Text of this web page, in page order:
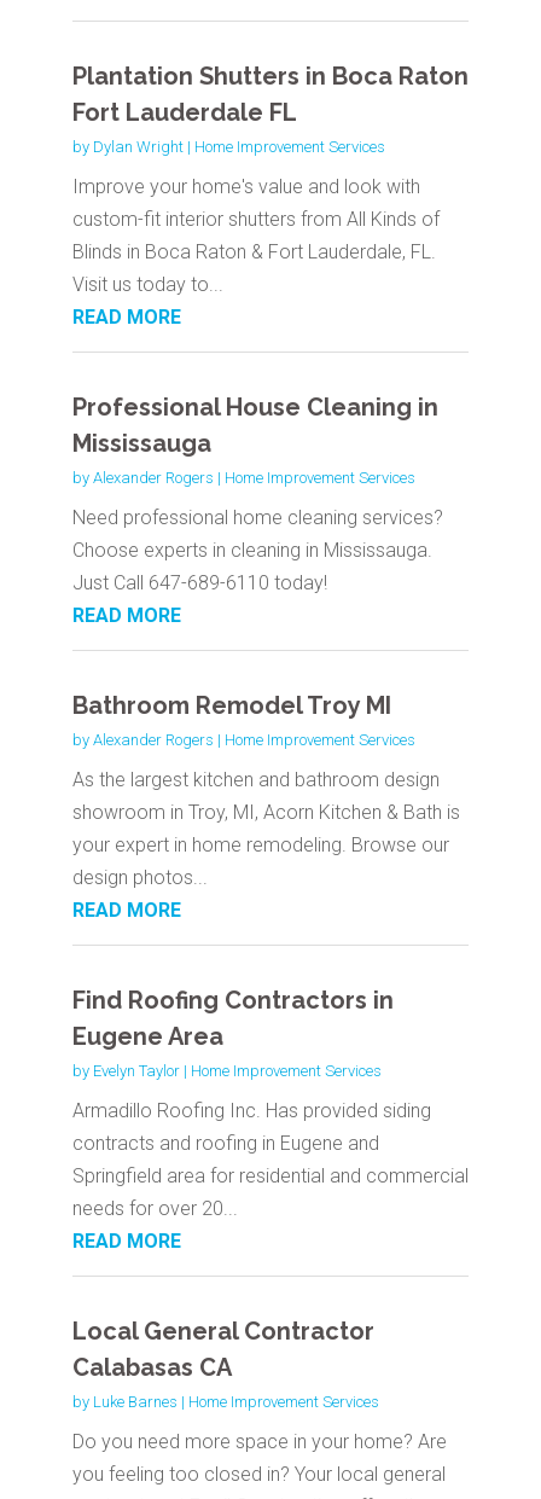
Plantation Shutters in Boca Raton
Fort Lauderdale FL
by Dylan Wright| Home Improvement Services
Improve your home's value and look with
custom-fit interior shutters from All Kinds of
Blinds in Boca Raton & Fort Lauderdale, FL.
Visit us today to...
READ MORE
Professional House Cleaning in
Mississauga
by Alexander Rogers | Home Improvement Services
Need professional home cleaning services?
Choose experts in cleaning in Mississauga.
Just Call 647-689-6110 today!
READ MORE
Bathroom Remodel Troy MI
by Alexander Rogers | Home Improvement Services
As the largest kitchen and bathroom design
showroom in Troy, MI, Acorn Kitchen & Bath is
your expert in home remodeling. Browse our
design photos...
READ MORE
Find Roofing Contractors in
Eugene Area
by Evelyn Taylor| Home Improvement Services
Armadillo Roofing Inc. Has provided siding
contracts and roofing in Eugene and
Springfield area for residential and commercial
needs for over 20...
READ MORE
Local General Contractor
Calabasas CA
by Luke Barnes | Home Improvement Services
Do you need more space in your home? Are
you feeling too closed in? Your local general